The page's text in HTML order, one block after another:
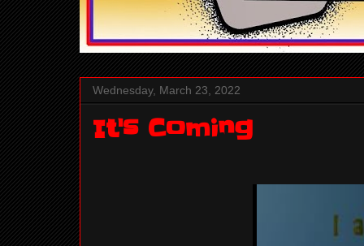
Wednesday, March 23, 2022
It's Coming